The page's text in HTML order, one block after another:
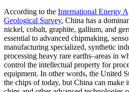
According to the International Energy
Geological Survey, China has a
nickel, cobalt, graphite, gallium, and
essential to advanced chipmaking,
manufacturing specialized, synthetic
processing heavy rare earths–areas in
control the intellectual property for
equipment. In other words, the United
the chips of today, but China can make